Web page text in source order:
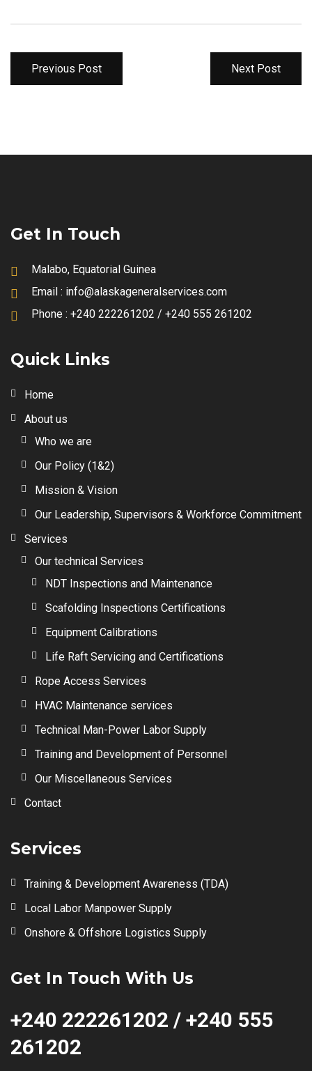
Previous Post Next Post
Get In Touch
Malabo, Equatorial Guinea
Email : info@alaskageneralservices.com
Phone : +240 222261202 / +240 555 261202
Quick Links
Home
About us
Who we are
Our Policy (1&2)
Mission & Vision
Our Leadership, Supervisors & Workforce Commitment
Services
Our technical Services
NDT Inspections and Maintenance
Scafolding Inspections Certifications
Equipment Calibrations
Life Raft Servicing and Certifications
Rope Access Services
HVAC Maintenance services
Technical Man-Power Labor Supply
Training and Development of Personnel
Our Miscellaneous Services
Contact
Services
Training & Development Awareness (TDA)
Local Labor Manpower Supply
Onshore & Offshore Logistics Supply
Get In Touch With Us
+240 222261202 / +240 555
261202